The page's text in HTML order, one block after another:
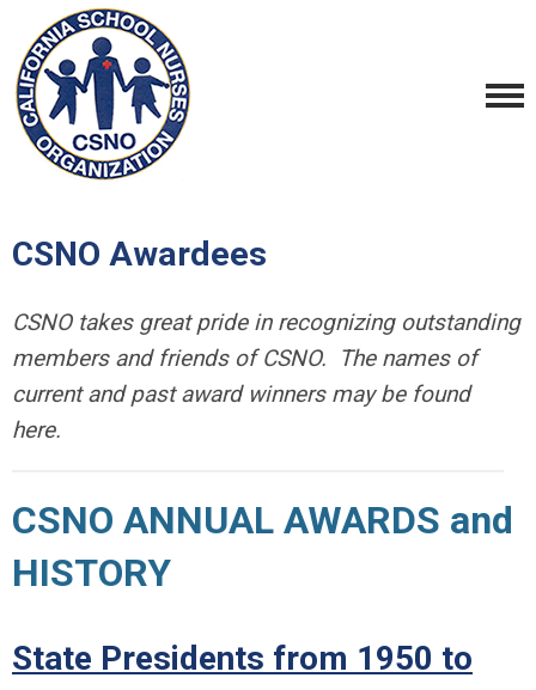
CSNO Awardees
CSNO takes great pride in recognizing outstanding
members and friends of CSNO. The names of
current and past award winners may be found
here.
CSNO ANNUAL AWARDS and
HISTORY
State Presidents from 1950 to